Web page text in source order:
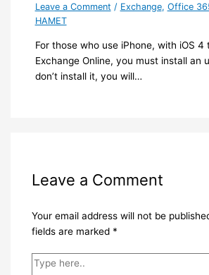
Leave a Comment / Exchange, Office
HAMET
For those who use iPhone, with iOS
Exchange Online, you must install an
don’t install it, you will…
Leave a Comment
Your email address will not be
fields are marked *
Type